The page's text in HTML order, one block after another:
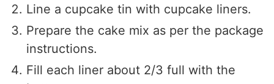
Line a cupcake tin with cupcake liners.
Prepare the cake mix as per the package
instructions.
Fill each liner about 2/3 full with the